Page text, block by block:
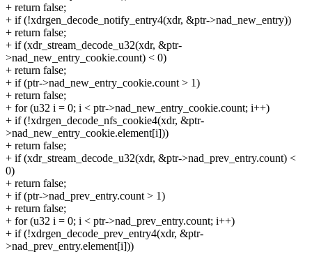
+ return false;
+ if (!xdrgen_decode_notify_entry4(xdr, &ptr->nad_new_entry))
+ return false;
+ if (xdr_stream_decode_u32(xdr, &ptr-
>nad_new_entry_cookie.count) < 0)
+ return false;
+ if (ptr->nad_new_entry_cookie.count > 1)
+ return false;
+ for (u32 i = 0; i < ptr->nad_new_entry_cookie.count; i++)
+ if (!xdrgen_decode_nfs_cookie4(xdr, &ptr-
>nad_new_entry_cookie.element[i]))
+ return false;
+ if (xdr_stream_decode_u32(xdr, &ptr->nad_prev_entry.count) <
0)
+ return false;
+ if (ptr->nad_prev_entry.count > 1)
+ return false;
+ for (u32 i = 0; i < ptr->nad_prev_entry.count; i++)
+ if (!xdrgen_decode_prev_entry4(xdr, &ptr-
>nad_prev_entry.element[i]))